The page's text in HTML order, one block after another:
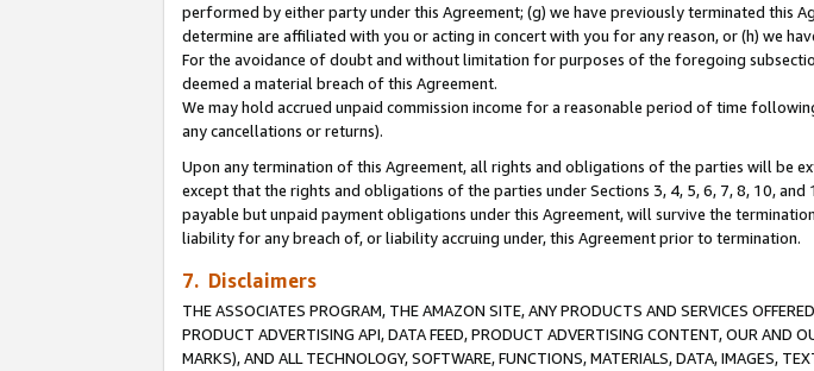
performed by either party under this Agreement; (g) we have previously terminated this
determine are affiliated with you or acting in concert with you for any reason, or (h) we
For the avoidance of doubt and without limitation for purposes of the foregoing
deemed a material breach of this Agreement.
We may hold accrued unpaid commission income for a reasonable period of time
any cancellations or returns).
Upon any termination of this Agreement, all rights and obligations of the parties will be
except that the rights and obligations of the parties under Sections 3, 4, 5, 6, 7, 8, 10,
payable but unpaid payment obligations under this Agreement, will survive the
liability for any breach of, or liability accruing under, this Agreement prior to termination.
7. Disclaimers
THE ASSOCIATES PROGRAM, THE AMAZON SITE, ANY PRODUCTS AND SERVICES
PRODUCT ADVERTISING API, DATA FEED, PRODUCT ADVERTISING CONTENT, OUR AND
MARKS), AND ALL TECHNOLOGY, SOFTWARE, FUNCTIONS, MATERIALS, DATA, IMAGES,